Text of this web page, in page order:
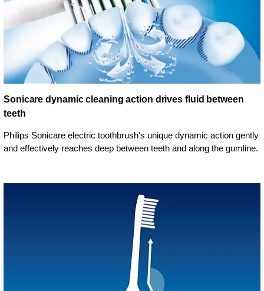
Sonicare dynamic cleaning action drives fluid between
teeth
Philips Sonicare electric toothbrush's unique dynamic action gently
and effectively reaches deep between teeth and along the gumline.